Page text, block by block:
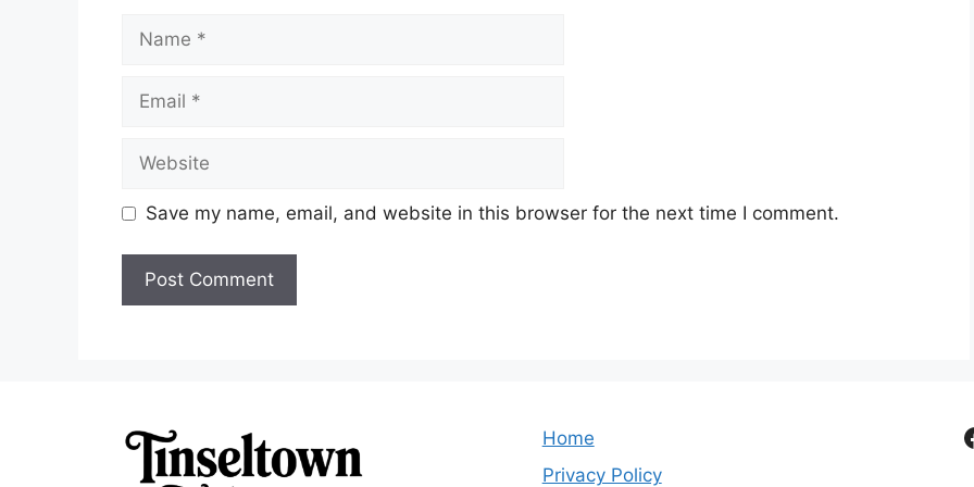
Save my name, email, and website in this browser for the next time I comment.
Home
Privacy Policy